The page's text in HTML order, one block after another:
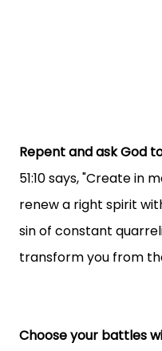
Repent and ask God
51:10 says, "Create in
renew a right spirit
sin of constant
transform you from
Choose your battles